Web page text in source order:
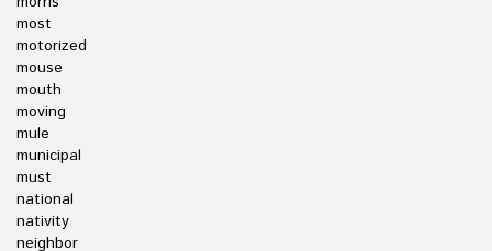
most
motorized
mouse
mouth
moving
mule
municipal
must
national
nativity
neighbor